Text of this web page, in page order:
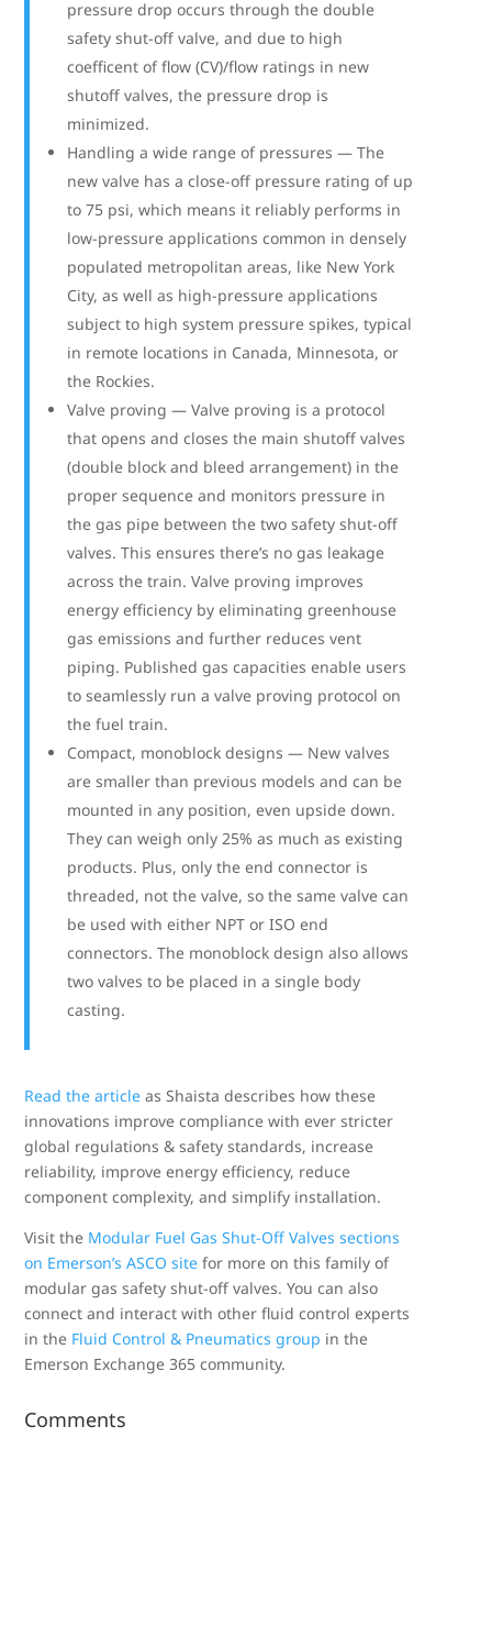
pressure drop occurs through the double
safety shut-off valve, and due to high
coefficent of flow (CV)/flow ratings in new
shutoff valves, the pressure drop is
minimized.
Handling a wide range of pressures — The
new valve has a close-off pressure rating of up
to 75 psi, which means it reliably performs in
low-pressure applications common in densely
populated metropolitan areas, like New York
City, as well as high-pressure applications
subject to high system pressure spikes, typical
in remote locations in Canada, Minnesota, or
the Rockies.
Valve proving — Valve proving is a protocol
that opens and closes the main shutoff valves
(double block and bleed arrangement) in the
proper sequence and monitors pressure in
the gas pipe between the two safety shut-off
valves. This ensures there’s no gas leakage
across the train. Valve proving improves
energy efficiency by eliminating greenhouse
gas emissions and further reduces vent
piping. Published gas capacities enable users
to seamlessly run a valve proving protocol on
the fuel train.
Compact, monoblock designs — New valves
are smaller than previous models and can be
mounted in any position, even upside down.
They can weigh only 25% as much as existing
products. Plus, only the end connector is
threaded, not the valve, so the same valve can
be used with either NPT or ISO end
connectors. The monoblock design also allows
two valves to be placed in a single body
casting.
Read the article as Shaista describes how these
innovations improve compliance with ever stricter
global regulations & safety standards, increase
reliability, improve energy efficiency, reduce
component complexity, and simplify installation.
Visit the Modular Fuel Gas Shut-Off Valves sections
on Emerson’s ASCO site for more on this family of
modular gas safety shut-off valves. You can also
connect and interact with other fluid control experts
in the Fluid Control & Pneumatics group in the
Emerson Exchange 365 community.
Comments